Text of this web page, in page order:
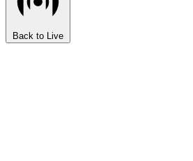
Back to Live